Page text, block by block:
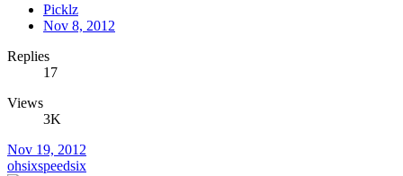
Picklz
Nov 8, 2012
Replies
17
Views
3K
Nov 19, 2012
ohsixspeedsix